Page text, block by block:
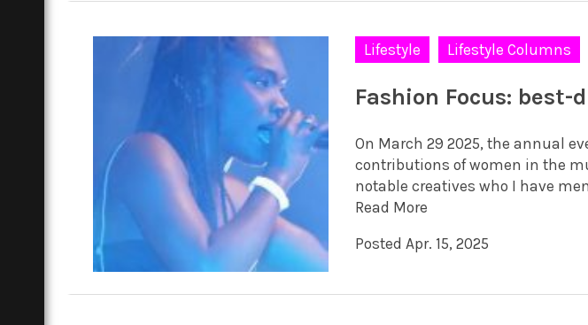
Lifestyle Lifestyle Columns
Fashion Focus:
On March 29 2025, the annual
contributions of women in the
notable creatives who I have
Read More
Posted Apr. 15, 2025